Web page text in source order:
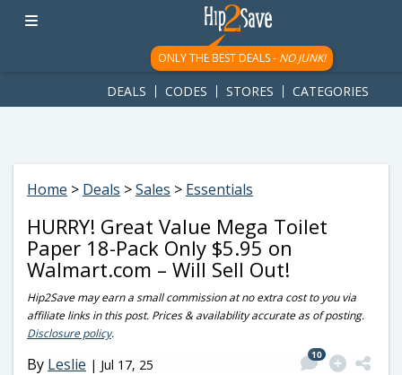
googletag.cmd.push(function() { googletag.display('div-gpt-
ad-1781617543749-0'); });
ONLY THE BEST DEALS - NO JUNK!
DEALS CODES STORES CATEGORIES
Home > Deals >Sales > Essentials
HURRY! Great Value Mega Toilet
Paper 18-Pack Only $5.95 on
Walmart.com – Will Sell Out!
Hip2Save may earn a small commission at no extra cost to you via
affiliate links in this post. Prices & availability accurate as of posting.
Disclosure policy.
By Leslie | Jul 17, 25
10